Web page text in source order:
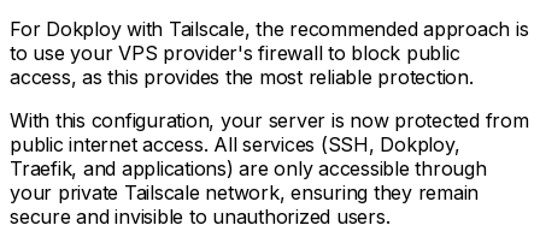
For Dokploy with Tailscale, the recommended approach is
to use your VPS provider's firewall to block public
access, as this provides the most reliable protection.
With this configuration, your server is now protected from
public internet access. All services (SSH, Dokploy,
Traefik, and applications) are only accessible through
your private Tailscale network, ensuring they remain
secure and invisible to unauthorized users.